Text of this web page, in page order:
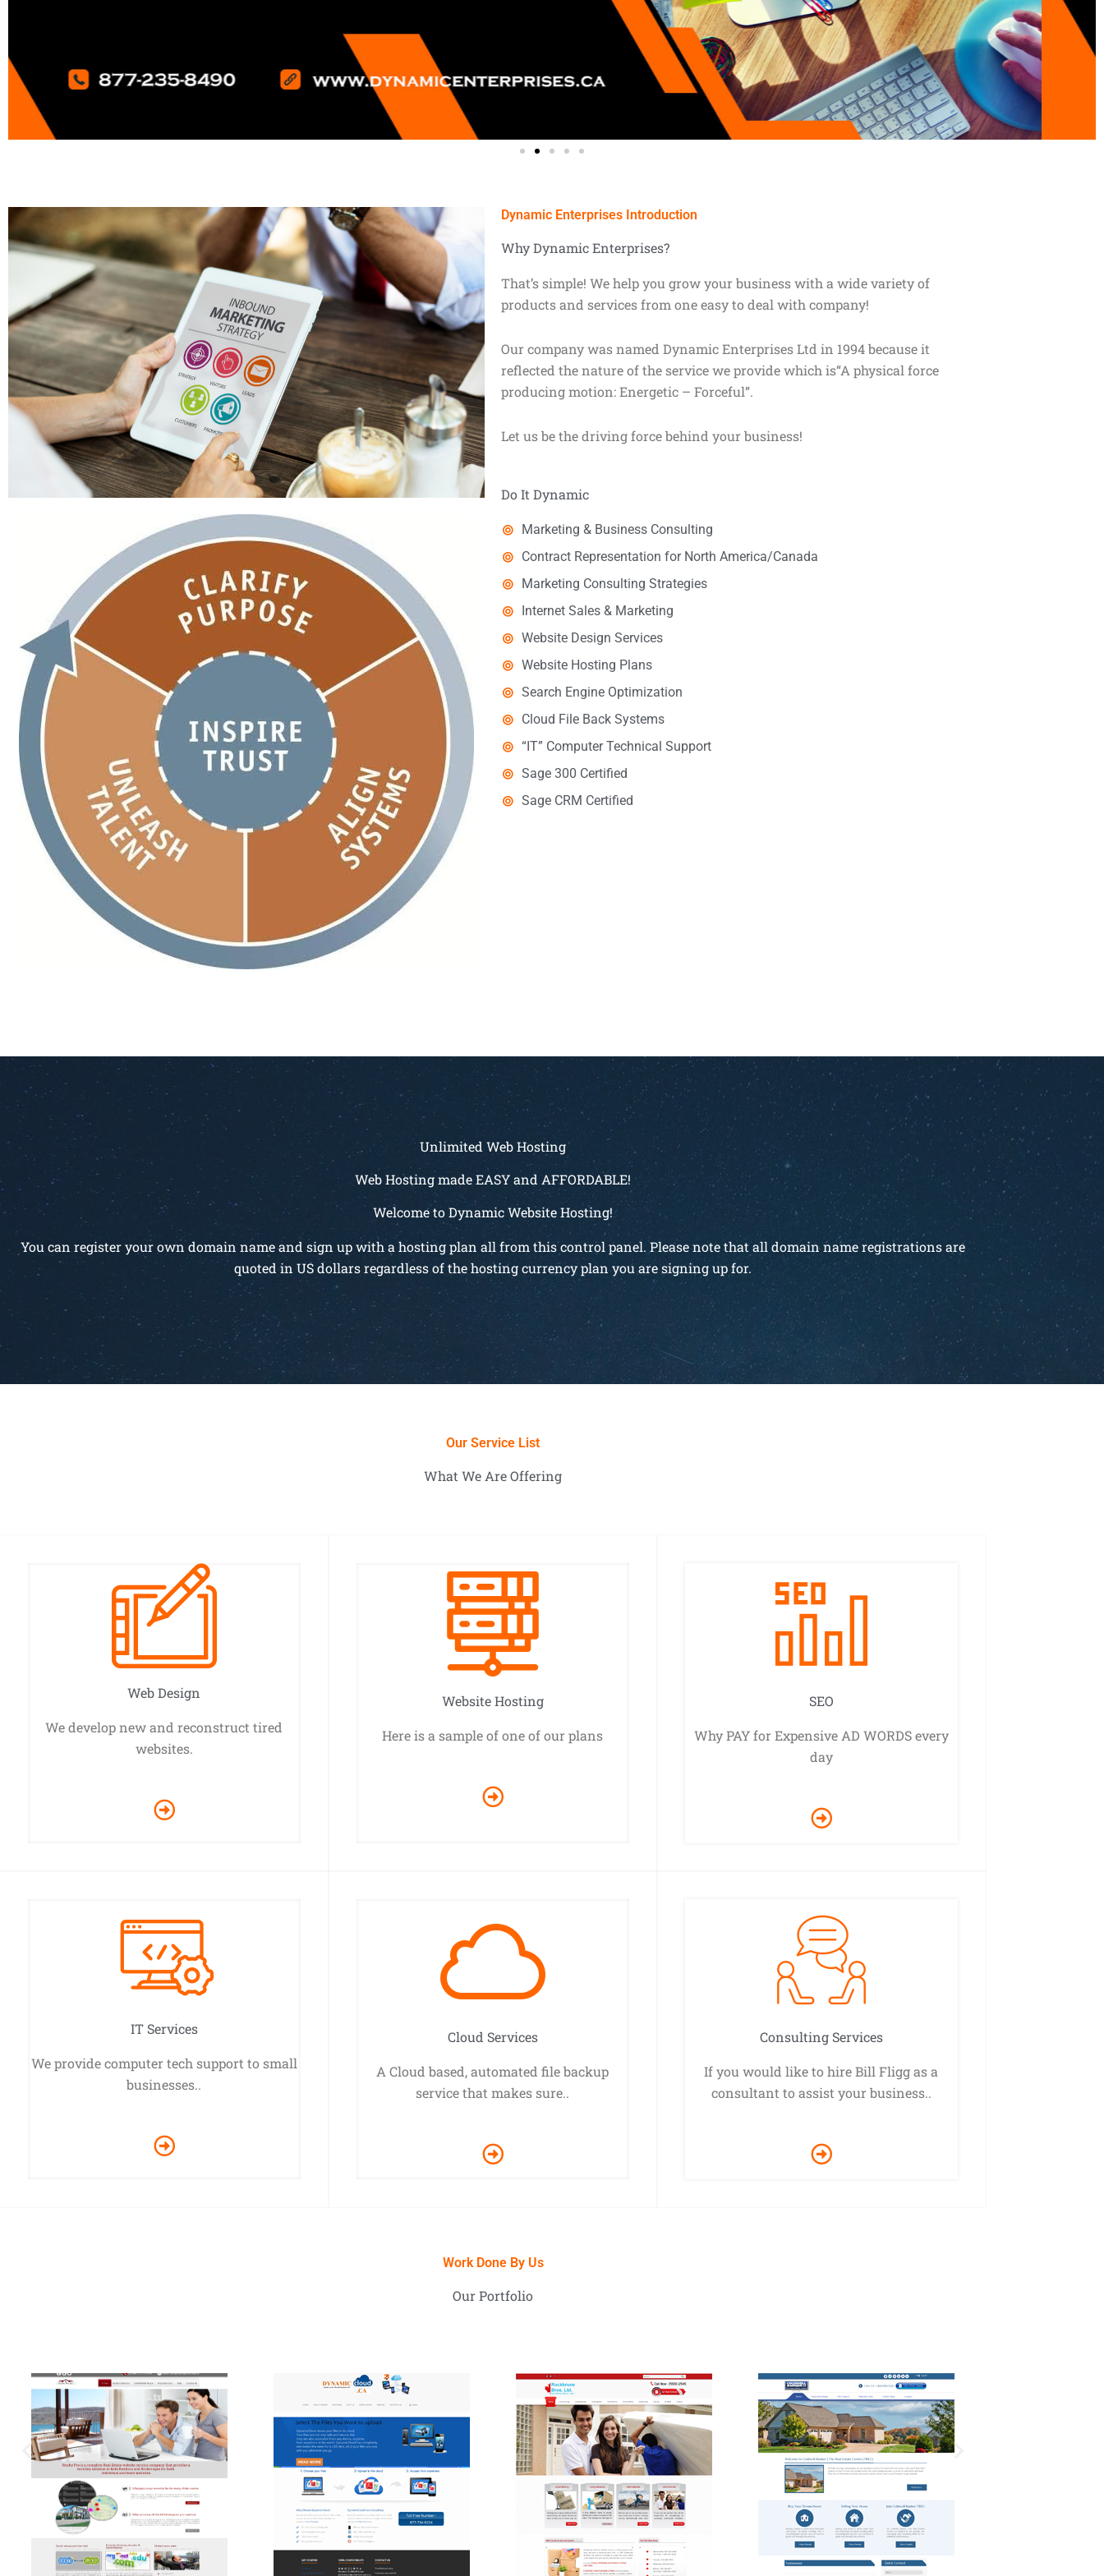
Dynamic Enterprises Introduction
Why Dynamic Enterprises?
That’s simple! We help you grow your business with a wide variety of
products and services from one easy to deal with company!
Our company was named Dynamic Enterprises Ltd in 1994 because it
reflected the nature of the service we provide which is“A physical force
producing motion: Energetic – Forceful”.
Let us be the driving force behind your business!
Do It Dynamic
Marketing & Business Consulting
Contract Representation for North America/Canada
Marketing Consulting Strategies
Internet Sales & Marketing
Website Design Services
Website Hosting Plans
Search Engine Optimization
Cloud File Back Systems
“IT” Computer Technical Support
Sage 300 Certified
Sage CRM Certified
Unlimited Web Hosting
Web Hosting made EASY and AFFORDABLE!
Welcome to Dynamic Website Hosting!
You can register your own domain name and sign up with a hosting plan all from this control panel. Please note that all domain name registrations are
quoted in US dollars regardless of the hosting currency plan you are signing up for.
Our Service List
What We Are Offering
Web Design
We develop new and reconstruct tired
websites.
Website Hosting
Here is a sample of one of our plans
SEO
Why PAY for Expensive AD WORDS every
day
IT Services
We provide computer tech support to small
businesses..
Cloud Services
A Cloud based, automated file backup
service that makes sure..
Consulting Services
If you would like to hire Bill Fligg as a
consultant to assist your business..
Work Done By Us
Our Portfolio